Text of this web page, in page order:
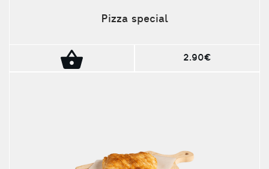
Pizza special
2.90€